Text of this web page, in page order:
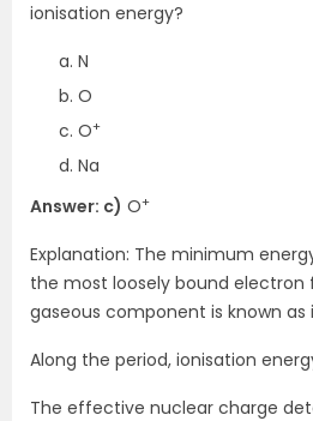
ionisation energy?
N
O
O+
Na
Answer: c) O+
Explanation: The minimum
the most loosely bound electron
gaseous component is known as
Along the period, ionisation
The effective nuclear charge